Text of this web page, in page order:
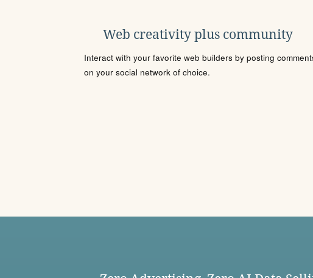
Web creativity plus community
Interact with your favorite web builders by posting
on your social network of choice.